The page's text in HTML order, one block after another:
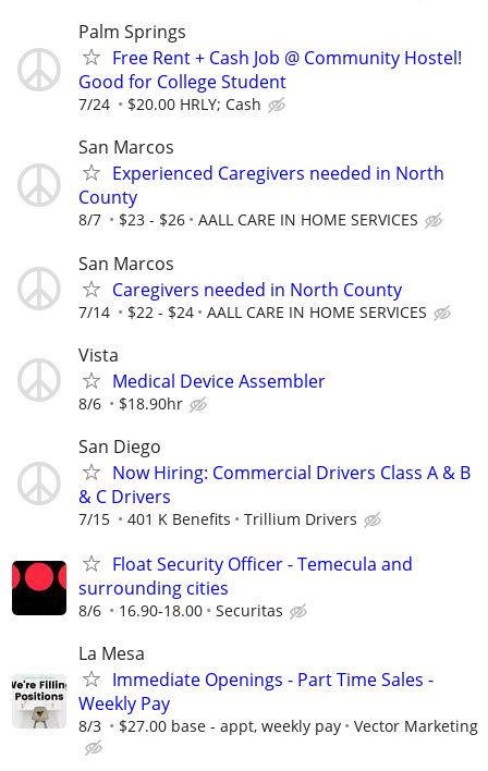
Palm Springs
Free Rent + Cash Job @ Community Hostel!
Good for College Student
7/24 $20.00 HRLY; Cash
San Marcos
Experienced Caregivers needed in North
County
8/7 $23 - $26 AALL CARE IN HOME SERVICES
San Marcos
Caregivers needed in North County
7/14 $22 - $24 AALL CARE IN HOME SERVICES
Vista
Medical Device Assembler
8/6 $18.90hr
San Diego
Now Hiring: Commercial Drivers Class A & B
& C Drivers
7/15 401 K Benefits Trillium Drivers
Float Security Officer - Temecula and
surrounding cities
8/6 16.90-18.00 Securitas
La Mesa
Immediate Openings - Part Time Sales -
Weekly Pay
8/3 $27.00 base - appt, weekly pay Vector Marketing